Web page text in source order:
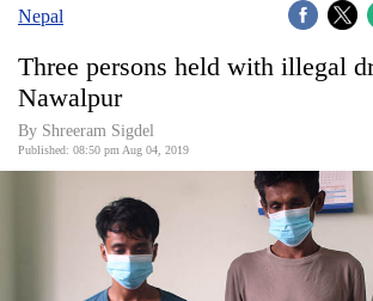
Covid
World
Nepal
Three persons held with illegal
Nawalpur
By Shreeram Sigdel
Published: 08:50 pm Aug 04, 2019